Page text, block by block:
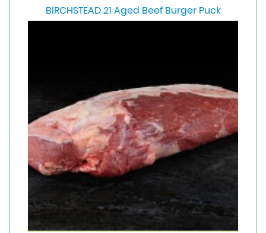
BIRCHSTEAD 21 Aged Beef Burger Puck